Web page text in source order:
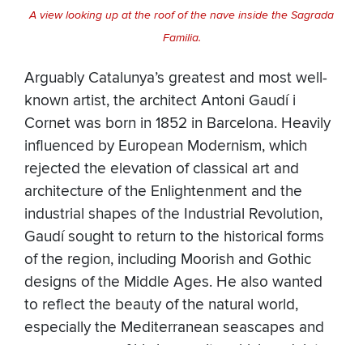
A view looking up at the roof of the nave inside the Sagrada
Familia.
Arguably Catalunya’s greatest and most well-
known artist, the architect Antoni Gaudí i
Cornet was born in 1852 in Barcelona. Heavily
influenced by European Modernism, which
rejected the elevation of classical art and
architecture of the Enlightenment and the
industrial shapes of the Industrial Revolution,
Gaudí sought to return to the historical forms
of the region, including Moorish and Gothic
designs of the Middle Ages. He also wanted
to reflect the beauty of the natural world,
especially the Mediterranean seascapes and